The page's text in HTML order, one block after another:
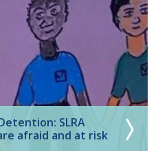
SLRA
afraid and at risk